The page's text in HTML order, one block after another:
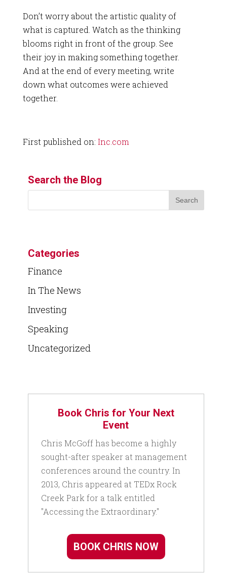
Don’t worry about the artistic quality of
what is captured. Watch as the thinking
blooms right in front of the group. See
their joy in making something together.
And at the end of every meeting, write
down what outcomes were achieved
together.
First published on: Inc.com
Search the Blog
Categories
Finance
In The News
Investing
Speaking
Uncategorized
Book Chris for Your Next
Event
Chris McGoff has become a highly
sought-after speaker at management
conferences around the country. In
2013, Chris appeared at TEDx Rock
Creek Park for a talk entitled
"Accessing the Extraordinary."
BOOK CHRIS NOW